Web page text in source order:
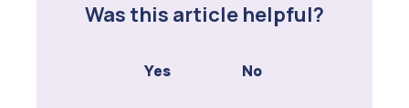
Was this article helpful?
Yes No